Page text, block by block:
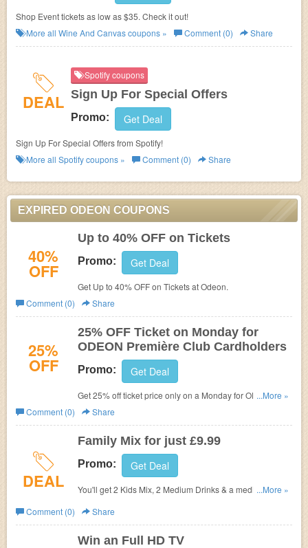
Shop Event tickets as low as $35. Check it out!
More all Wine And Canvascoupons » Comment (0) Share
DEAL
Spotify coupons
Sign Up For Special Offers
Promo: Get Deal
Sign Up For Special Offers from Spotify!
More all Spotifycoupons » Comment (0) Share
EXPIRED ODEON COUPONS
40%
OFF
Up to 40% OFF on Tickets
Promo: Get Deal
Get Up to 40% OFF on Tickets atOdeon.
Comment (0)
Share
25%
OFF
25% OFF Ticket on Monday for
ODEON Première Club Cardholders
Promo: Get Deal
Get 25% off ticket price only on a Monday for ODEON
Première Club cardholders (discount does not apply to
any applicable card handling fee when booking online)
when booking a qualifying ticket type.
...More »
Comment (0)
Share
DEAL
Family Mix for just £9.99
Promo: Get Deal
You'll get 2 Kids Mix, 2 Medium Drinks & a medium
value!
...More »
Comment (0)
Share
Win an Full HD TV